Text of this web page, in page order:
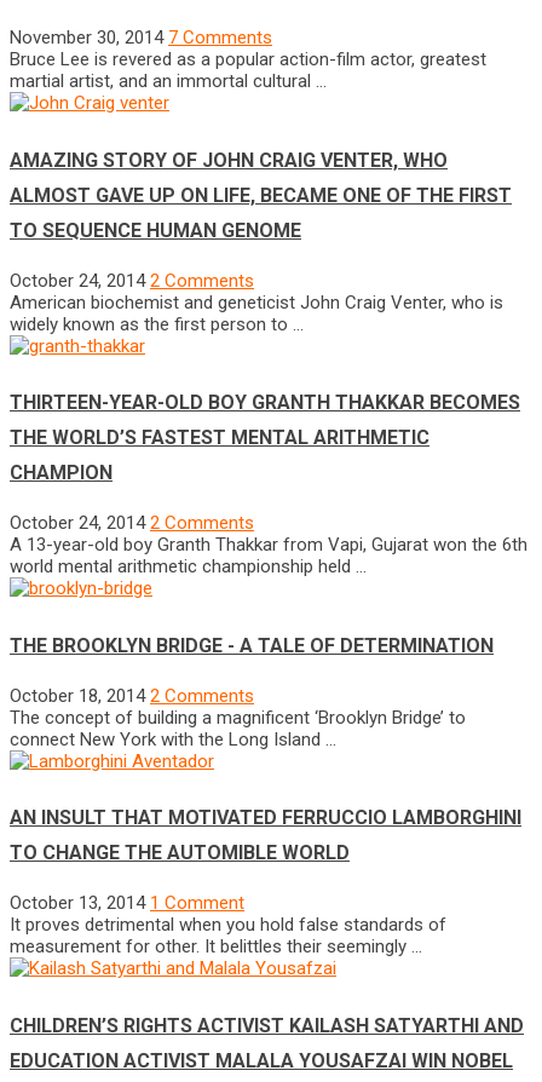
November 30, 2014 7 Comments
Bruce Lee is revered as a popular action-film actor, greatest
martial artist, and an immortal cultural …
AMAZING STORY OF JOHN CRAIG VENTER, WHO
ALMOST GAVE UP ON LIFE, BECAME ONE OF THE FIRST
TO SEQUENCE HUMAN GENOME
October 24, 2014 2 Comments
American biochemist and geneticist John Craig Venter, who is
widely known as the first person to …
THIRTEEN-YEAR-OLD BOY GRANTH THAKKAR BECOMES
THE WORLD’S FASTEST MENTAL ARITHMETIC
CHAMPION
October 24, 2014 2 Comments
A 13-year-old boy Granth Thakkar from Vapi, Gujarat won the 6th
world mental arithmetic championship held …
THE BROOKLYN BRIDGE - A TALE OF DETERMINATION
October 18, 2014 2 Comments
The concept of building a magnificent ‘Brooklyn Bridge’ to
connect New York with the Long Island …
AN INSULT THAT MOTIVATED FERRUCCIO LAMBORGHINI
TO CHANGE THE AUTOMIBLE WORLD
October 13, 2014 1 Comment
It proves detrimental when you hold false standards of
measurement for other. It belittles their seemingly …
CHILDREN’S RIGHTS ACTIVIST KAILASH SATYARTHI AND
EDUCATION ACTIVIST MALALA YOUSAFZAI WIN NOBEL